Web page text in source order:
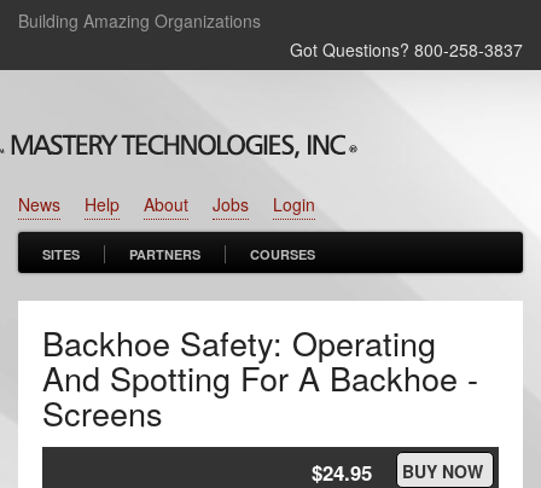
Building Amazing Organizations
Got Questions? 800‑258‑3837
Login
Jobs
About
Help
News
SITES PARTNERS COURSES
Backhoe Safety: Operating
And Spotting For A Backhoe -
Screens
BUY NOW
$24.95